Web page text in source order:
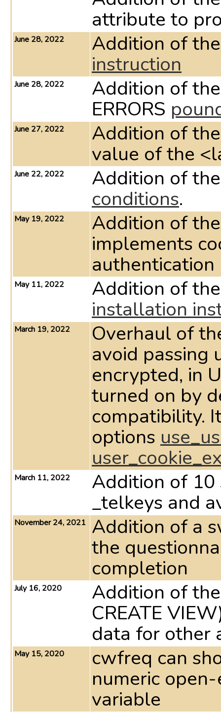
attribute to
June 28, 2022 Addition of
instruction
June 28, 2022 Addition of the
ERRORS
June 27, 2022 Addition of
value of the
June 22, 2022 Addition of
conditions.
May 19, 2022 Addition of
implements
authentication
May 11, 2022 Addition of
installation
March 19, 2022 Overhaul of
avoid passing
encrypted, in
turned on by
compatibility.
options
March 11, 2022 Addition of 10
_telkeys and
November 24, 2021 Addition of a
the
completion
July 16, 2020 Addition of
CREATE
data for other
May 15, 2020 cwfreq can
numeric
variable